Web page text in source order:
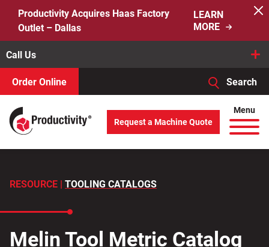
content
Productivity Acquires Haas Factory
Outlet – Dallas
LEARN
MORE
Call Us
Order Online Search
Search
for:
When autocomplete results are available use up and down
Menu
Request a Machine Quote
RESOURCE | TOOLING CATALOGS
Melin Tool Metric Catalog